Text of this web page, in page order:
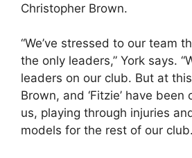
Christopher Brown.
“We’ve stressed to our team
the only leaders,” York says.
leaders on our club. But at
Brown, and ‘Fitzie’ have
us, playing through injuries
models for the rest of our